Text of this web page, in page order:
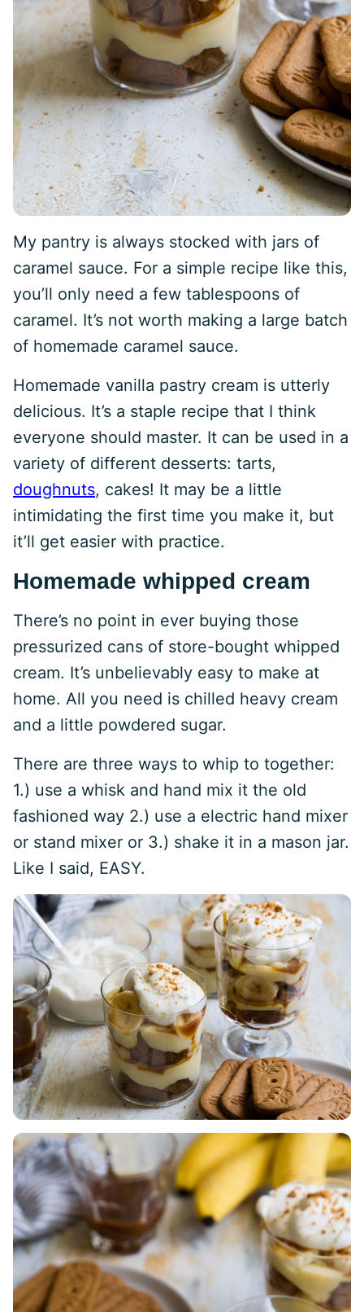
My pantry is always stocked with jars of
caramel sauce. For a simple recipe like this,
you’ll only need a few tablespoons of
caramel. It’s not worth making a large batch
of homemade caramel sauce.
Homemade vanilla pastry cream is utterly
delicious. It’s a staple recipe that I think
everyone should master. It can be used in a
variety of different desserts: tarts,
doughnuts, cakes! It may be a little
intimidating the first time you make it, but
it’ll get easier with practice.
Homemade whipped cream
There’s no point in ever buying those
pressurized cans of store-bought whipped
cream. It’s unbelievably easy to make at
home. All you need is chilled heavy cream
and a little powdered sugar.
There are three ways to whip to together:
1.) use a whisk and hand mix it the old
fashioned way 2.) use a electric hand mixer
or stand mixer or 3.) shake it in a mason jar.
Like I said, EASY.